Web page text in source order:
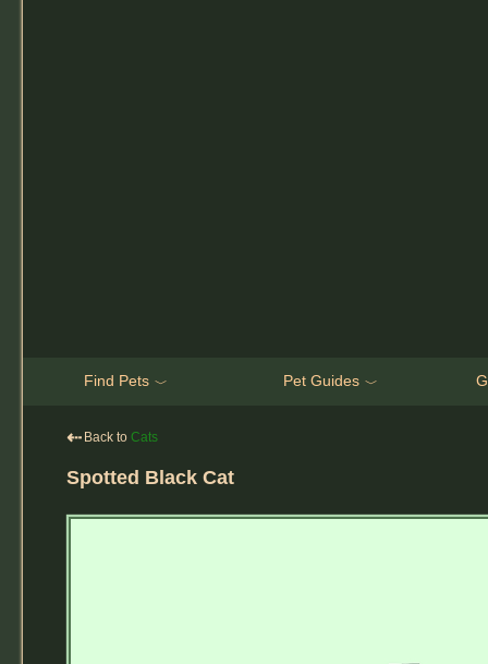
Find Pets ﹀ Pet Guides ﹀
⇠ Back to Cats
Spotted Black Cat